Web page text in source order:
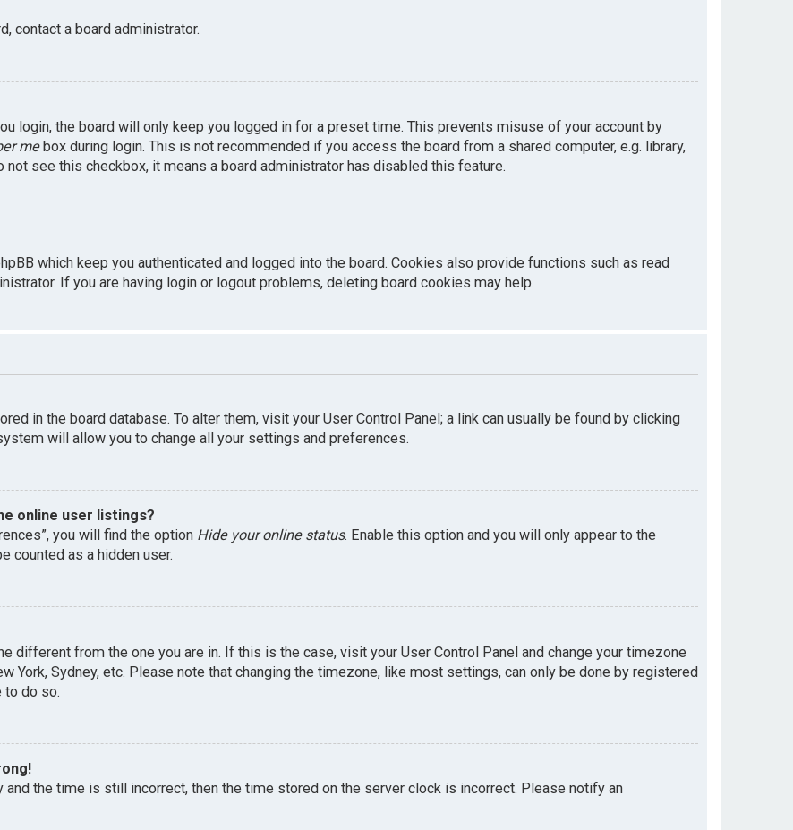
contact a board administrator.
login, the board will only keep you logged in for a preset time. This prevents misuse of your account by
mebox during login. This is not recommended if you access the board from a shared computer, e.g. library,
see this checkbox, it means a board administrator has disabled this feature.
which keep you authenticated and logged into the board. Cookies also provide functions such as read
If you are having login or logout problems, deleting board cookies may help.
in the board database. To alter them, visit your User Control Panel; a link can usually be found by clicking
will allow you to change all your settings and preferences.
online user listings?
you will find the option Hide your online status. Enable this option and you will only appear to the
counted as a hidden user.
from the one you are in. If this is the case, visit your User Control Panel and change your timezone
York, Sydney, etc. Please note that changing the timezone, like most settings, can only be done by registered
to do so.
the time is still incorrect, then the time stored on the server clock is incorrect. Please notify an